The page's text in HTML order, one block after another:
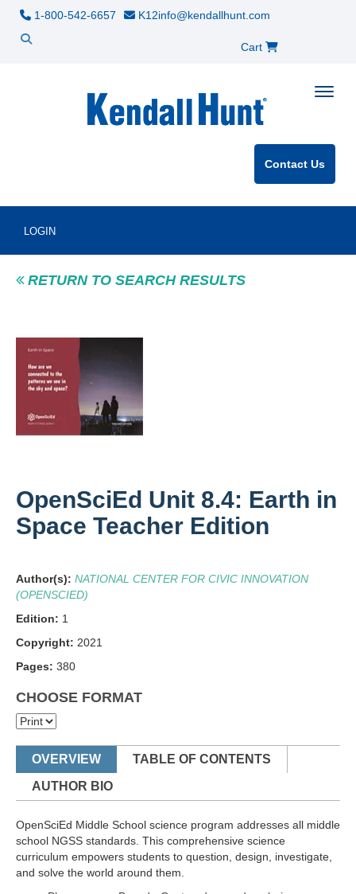
K12info@kendallhunt.com
1-800-542-6657
Cart
Contact Us
LOGIN
RETURN TO SEARCH RESULTS
OpenSciEd Unit 8.4: Earth in
Space Teacher Edition
Author(s): NATIONAL CENTER FOR CIVIC INNOVATION
(OPENSCIED)
Edition: 1
Copyright: 2021
Pages: 380
CHOOSE FORMAT
OVERVIEW
TABLE OF CONTENTS
AUTHOR BIO
OpenSciEd Middle School science program addresses all middle
school NGSS standards. This comprehensive science
curriculum empowers students to question, design, investigate,
and solve the world around them.